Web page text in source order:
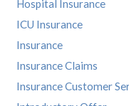
Hospital Insurance
ICU Insurance
Insurance
Insurance Claims
Insurance Customer